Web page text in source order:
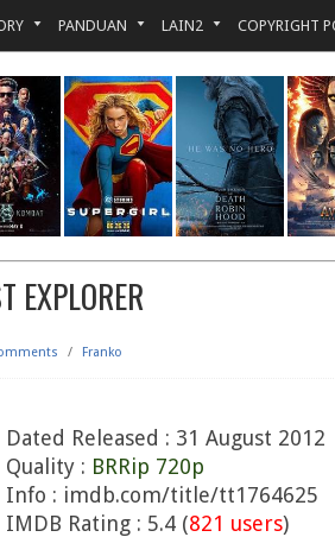
PANDUAN LAIN2 COPYRIGHT
EXPLORER
/ Franko
Dated Released : 31 August 2012
Quality : BRRip 720p
Info : imdb.com/title/tt1764625
IMDB Rating : 5.4 (821 users)